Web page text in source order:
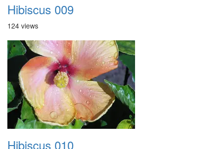
Hibiscus 009
124 views
Hibiscus 010